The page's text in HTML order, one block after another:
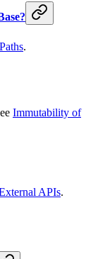
.
Immutability of
APIs.